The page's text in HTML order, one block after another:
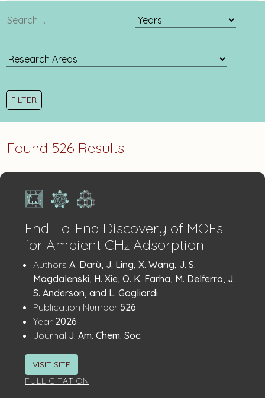
publication
publication
Found 526 Results
End-To-End Discovery of MOFs
for Ambient CH4 Adsorption
Publication
Details
Authors A. Darù, J. Ling, X. Wang, J. S.
Magdalenski, H. Xie, O. K. Farha, M. Delferro, J.
S. Anderson, and L. Gagliardi
Publication Number: 526
Year: 2026
Journal J. Am. Chem. Soc.
VISIT SITE
FULL CITATION